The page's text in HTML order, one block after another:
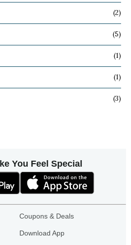
(2)
(5)
(1)
(1)
(3)
You Feel Special
Coupons & Deals
Download App